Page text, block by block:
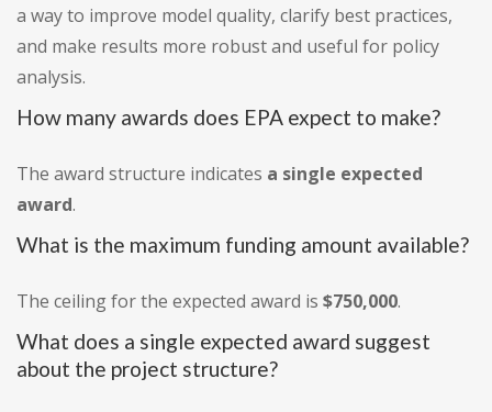
a way to improve model quality, clarify best practices,
and make results more robust and useful for policy
analysis.
How many awards does EPA expect to make?
The award structure indicates a single expected
award.
What is the maximum funding amount available?
The ceiling for the expected award is $750,000.
What does a single expected award suggest
about the project structure?